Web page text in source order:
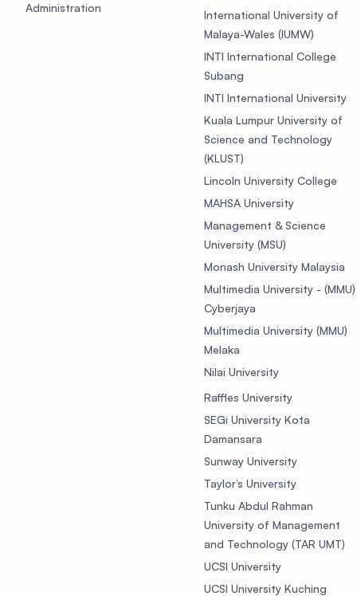
Administration
International University of
Malaya-Wales (IUMW)
INTI International College
Subang
INTI International University
Kuala Lumpur University of
Science and Technology
(KLUST)
Lincoln University College
MAHSA University
Management & Science
University (MSU)
Monash University Malaysia
Multimedia University - (MMU)
Cyberjaya
Multimedia University (MMU)
Melaka
Nilai University
Raffles University
SEGi University Kota
Damansara
Sunway University
Taylor’s University
Tunku Abdul Rahman
University of Management
and Technology (TAR UMT)
UCSI University
UCSI University Kuching